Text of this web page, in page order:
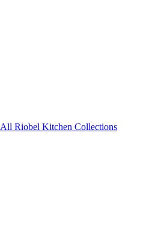
All Riobel Kitchen Collections